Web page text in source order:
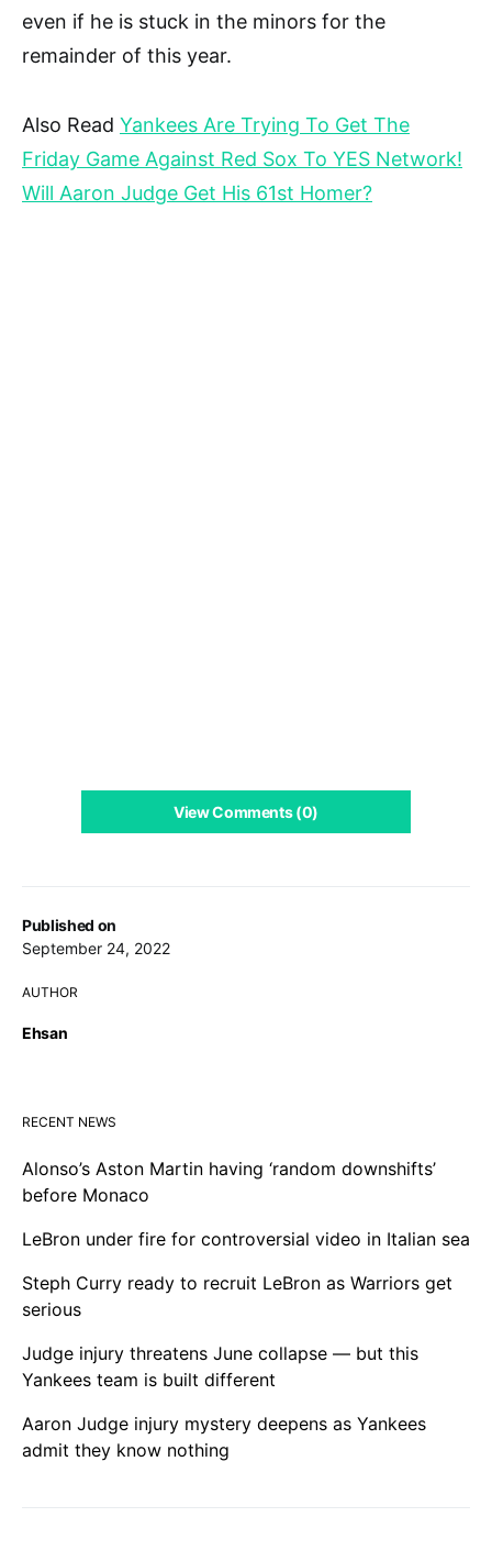
Published on
September 24, 2022
AUTHOR
Ehsan
even if he is stuck in the minors for the
remainder of this year.
Also Read Yankees Are Trying To Get The
Friday Game Against Red Sox To YES Network!
Will Aaron Judge Get His 61st Homer?
View Comments (0)
RECENT NEWS
Alonso’s Aston Martin having ‘random downshifts’
before Monaco
LeBron under fire for controversial video in Italian sea
Steph Curry ready to recruit LeBron as Warriors get
serious
Judge injury threatens June collapse — but this
Yankees team is built different
Aaron Judge injury mystery deepens as Yankees
admit they know nothing